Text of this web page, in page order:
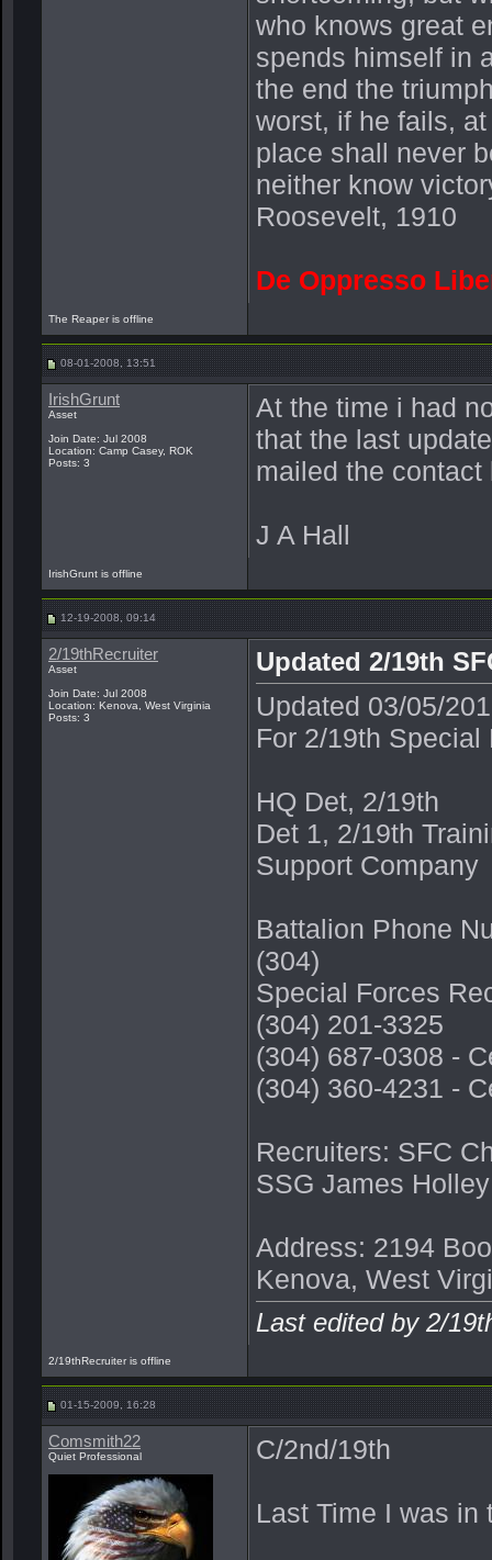
who knows great
spends himself in
the end the
worst, if he fails,
place shall never
neither know
Roosevelt, 1910
De Oppresso
The Reaper is offline
08-01-2008, 13:51
IrishGrunt
Asset
Join Date: Jul 2008
Location: Camp Casey, ROK
Posts: 3
At the time i had
that the last
mailed the
J A Hall
IrishGrunt is offline
12-19-2008, 09:14
2/19thRecruiter
Asset
Join Date: Jul 2008
Location: Kenova, West Virginia
Posts: 3
Updated 2/19th
Updated 03/05/
For 2/19th Special
HQ Det, 2/19th
Det 1, 2/19th
Support Company
Battalion Phone
(304)
Special Forces
(304) 201-3325
(304) 687-0308 -
(304) 360-4231 -
Recruiters: SFC
SSG James Holley
Address: 2194
Kenova, West
Last edited by 2/
2/19thRecruiter is offline
01-15-2009, 16:28
Comsmith22
Quiet Professional C/2nd/19th
Last Time I was in